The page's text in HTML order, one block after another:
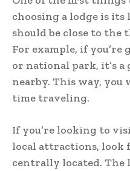
choosing a lodge is its
should be close to the
For example, if
or national park, it’s a
nearby. This way, you
time traveling.
If you’re looking to
local attractions, look
centrally located. The